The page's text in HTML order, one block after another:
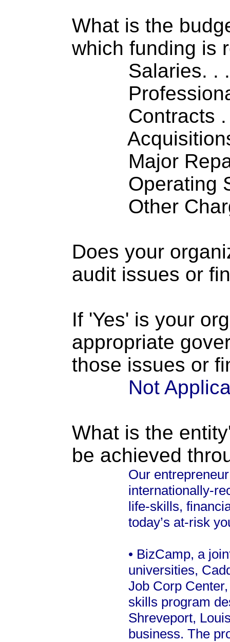
What is the
which funding is
Salaries. .
Contracts
Major
Operating
Other
Does your
audit issues or
If 'Yes' is your
appropriate
those issues or
Not
What is the
be achieved
Our
internationally-
life-skills,
today’s at-risk
• BizCamp, a
universities,
Job Corp
skills program
Shreveport,
business. The